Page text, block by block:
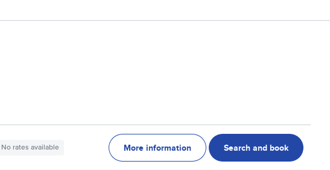
No rates available More information Search and book